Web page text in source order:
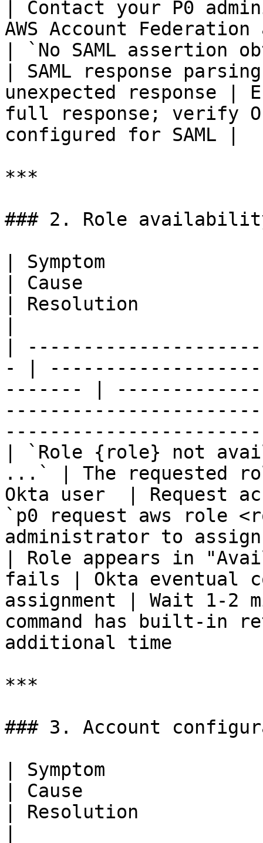
| Contact your P0
AWS Account
| `No SAML assertion
| SAML response
unexpected response |
full response; verify
configured for SAML |
***
### 2. Role
| Symptom
| Cause
| Resolution
|
- |
------- |
| `Role {role} not
...` | The requested
Okta user  | Request
`p0 request aws role
administrator to
| Role appears in
fails | Okta eventual
assignment | Wait 1-2
command has built-in
additional time
***
### 3. Account
| Symptom
| Cause
| Resolution